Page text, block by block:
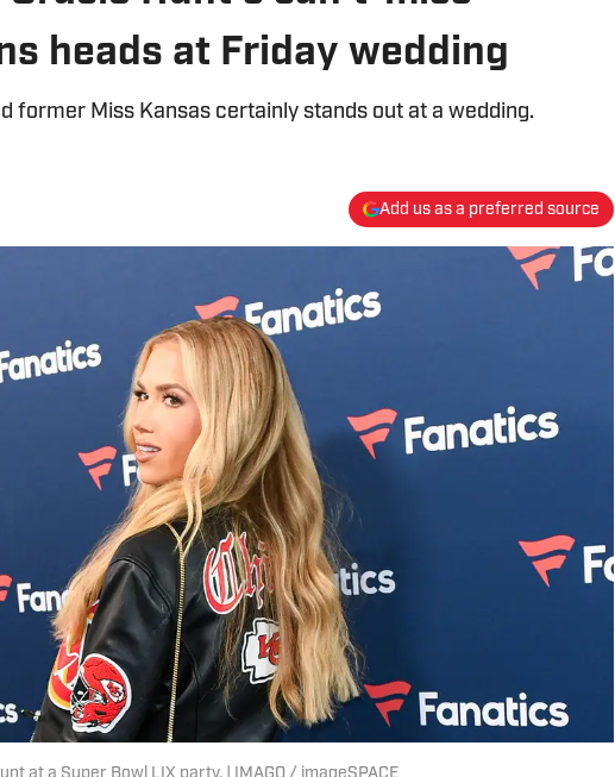
heads at Friday wedding
former Miss Kansas certainly stands out at a wedding.
Add us as a preferred source